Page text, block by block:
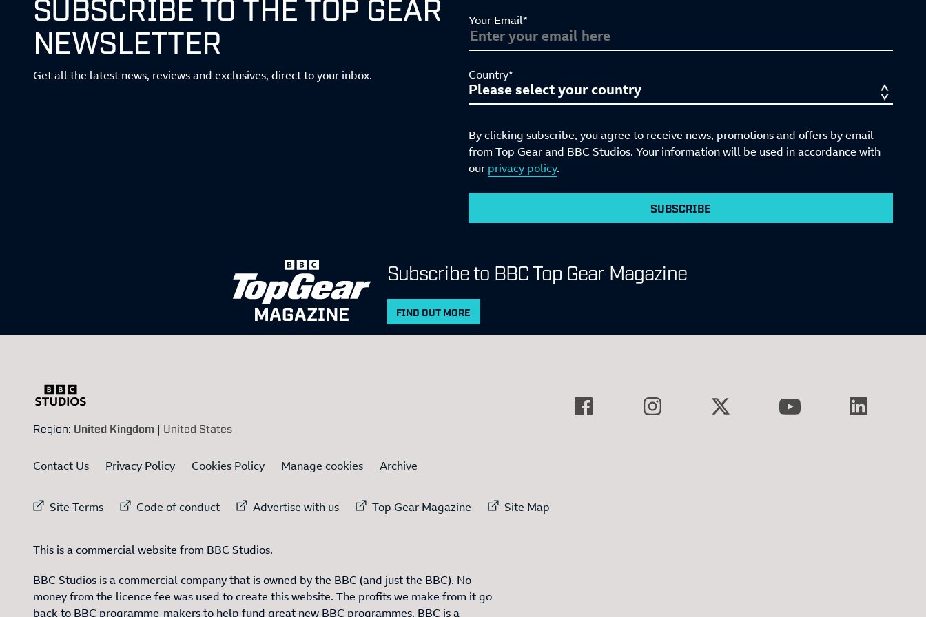
NEWSLETTER
Get all the latest news, reviews and exclusives, direct to your inbox.
Your Email*
Country*
By clicking subscribe, you agree to receive news, promotions and offers by email
from Top Gear and BBC Studios. Your information will be used in accordance with
our privacy policy.
SUBSCRIBE
MAGAZINE
Subscribe to BBC Top Gear Magazine
FIND OUT MORE
Region: United Kingdom | United States
Contact Us Privacy Policy Cookies Policy Manage cookies Archive
External link to
Site Terms External link to
Code of conduct External link to
Advertise with us External link to
Top Gear Magazine External link to
Site Map
This is a commercial website from BBC Studios.
BBC Studios is a commercial company that is owned by the BBC (and just the BBC). No
money from the licence fee was used to create this website. The profits we make from it go
back to BBC programme-makers to help fund great new BBC programmes. BBC is a